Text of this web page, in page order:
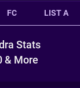
FC LIST A
Stats
& More